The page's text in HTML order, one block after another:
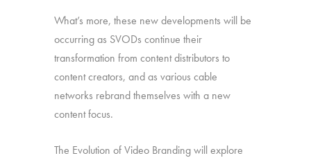
What’s more, these new developments will be
occurring as SVODs continue their
transformation from content distributors to
content creators, and as various cable
networks rebrand themselves with a new
content focus.
The Evolution of Video Branding will explore